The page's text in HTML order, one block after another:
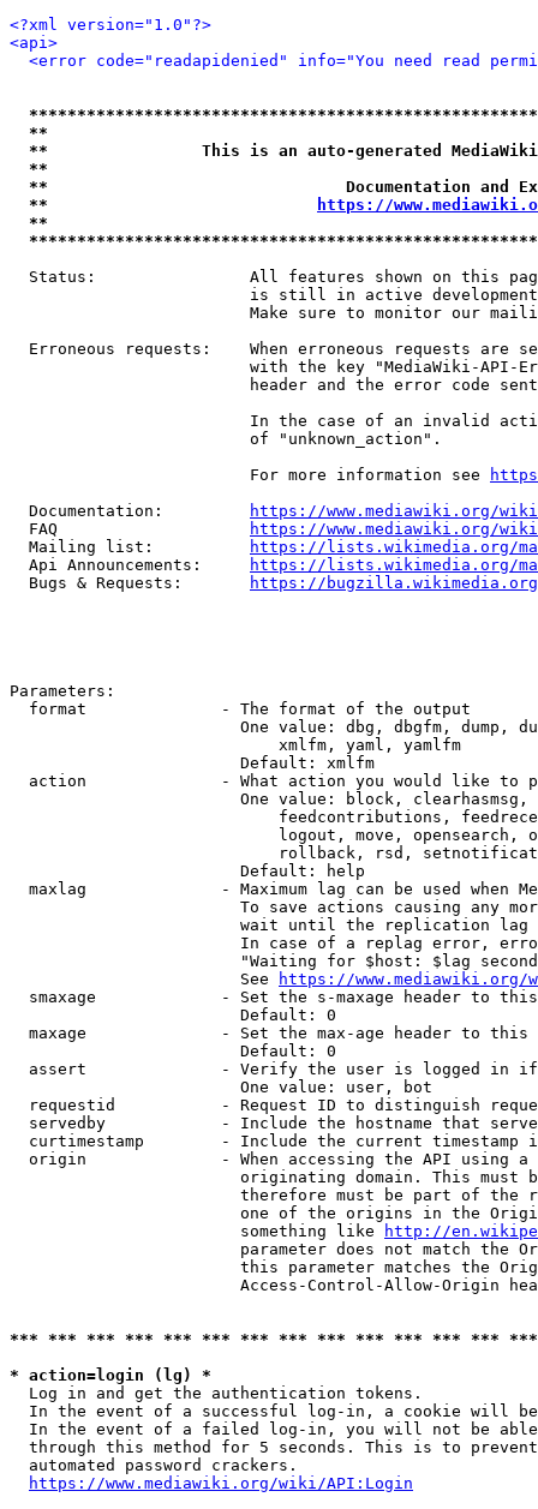
<?xml version="1.0"?>
<api>
<error code="readapidenied" info="You need read
**
**                This is an auto-generated
**
**                               Documentation
**
https://
**
Status:                All features shown on this
is still in active
Make sure to monitor our
Erroneous requests:    When erroneous requests are
with the key "MediaWiki-API-
header and the error code
In the case of an invalid
                         of "unknown_action".
                         For more information see
  Documentation:
https://www.mediawiki.org/
  FAQ
https://www.mediawiki.org/
  Mailing list:
https://lists.wikimedia.org/
  Api Announcements:
https://lists.wikimedia.org/
  Bugs & Requests:
https://bugzilla.wikimedia.org/
Parameters:
  format              - The format of the output
One value: dbg, dbgfm, dump,
                            xmlfm, yaml, yamlfm
                        Default: xmlfm
action              - What action you would like to
One value: block,
feedcontributions,
logout, move, opensearch,
rollback, rsd,
                        Default: help
maxlag              - Maximum lag can be used when
To save actions causing any
wait until the replication
In case of a replag error,
"Waiting for $host: $lag
                        See
https://www.mediawiki.org/
smaxage             - Set the s-maxage header to
                        Default: 0
maxage              - Set the max-age header to
                        Default: 0
assert              - Verify the user is logged in
                        One value: user, bot
requestid           - Request ID to distinguish
servedby            - Include the hostname that
curtimestamp        - Include the current timestamp
origin              - When accessing the API using
originating domain. This must
therefore must be part of the
one of the origins in the
                        something like
http://
parameter does not match the
this parameter matches the
Access-Control-Allow-Origin
*** *** *** *** *** *** *** *** *** *** *** *** ***
* action=login (lg) *
  Log in and get the authentication tokens.
In the event of a successful log-in, a cookie will
In the event of a failed log-in, you will not be
through this method for 5 seconds. This is to
  automated password crackers.
https://www.mediawiki.org/wiki/API:Login